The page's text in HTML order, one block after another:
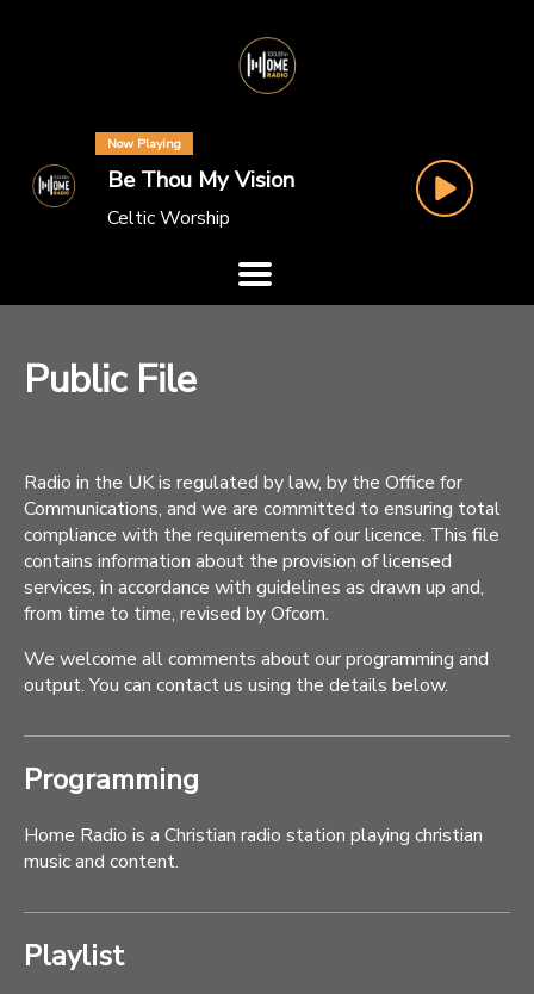
Now Playing
Be Thou My Vision
Celtic Worship
Public File
Radio in the UK is regulated by law, by the Office for
Communications, and we are committed to ensuring total
compliance with the requirements of our licence. This file
contains information about the provision of licensed
services, in accordance with guidelines as drawn up and,
from time to time, revised by Ofcom.
We welcome all comments about our programming and
output. You can contact us using the details below.
Programming
Home Radio is a Christian radio station playing christian
music and content.
Playlist